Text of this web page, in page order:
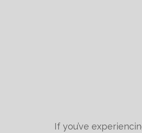
If you’ve